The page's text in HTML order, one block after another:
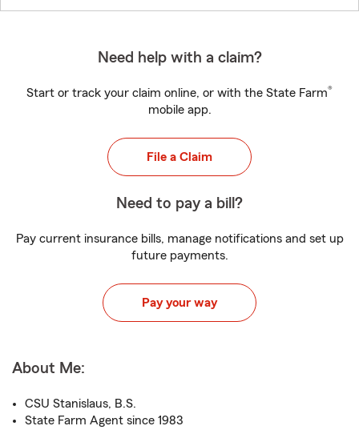
Need help with a claim?
Start or track your claim online, or with the State Farm®
mobile app.
File a Claim
Need to pay a bill?
Pay current insurance bills, manage notifications and set up
future payments.
Pay your way
About Me:
CSU Stanislaus, B.S.
State Farm Agent since 1983